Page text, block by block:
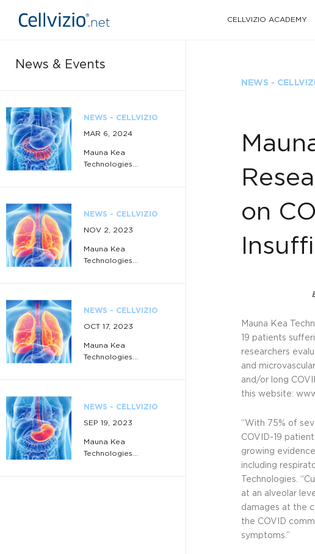
CELLVIZIO ACADEMY
NEWS -
on
Mauna Kea
19 patients
researchers
and
and/or long
this website:
“With 75% of
COVID-19
growing
including
Technologies.
at an alveolar
damages at the
the COVID
symptoms.”
News & Events
NEWS - CELLVIZIO
MAR 6, 2024
Mauna Kea
Technologies...
NEWS - CELLVIZIO
NOV 2, 2023
Mauna Kea
Technologies...
NEWS - CELLVIZIO
OCT 17, 2023
Mauna Kea
Technologies...
NEWS - CELLVIZIO
SEP 19, 2023
Mauna Kea
Technologies...